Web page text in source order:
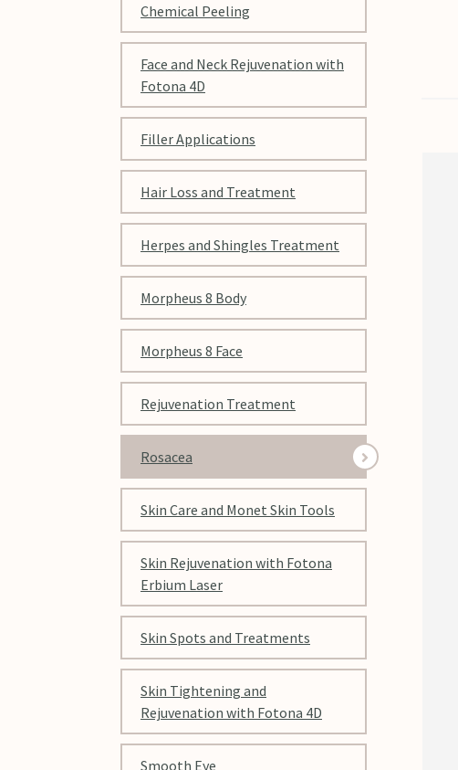
Chemical Peeling
Face and Neck Rejuvenation with
Fotona 4D
Filler Applications
Hair Loss and Treatment
Herpes and Shingles Treatment
Morpheus 8 Body
Morpheus 8 Face
Rejuvenation Treatment
Rosacea
Skin Care and Monet Skin Tools
Skin Rejuvenation with Fotona
Erbium Laser
Skin Spots and Treatments
Skin Tightening and
Rejuvenation with Fotona 4D
Smooth Eye